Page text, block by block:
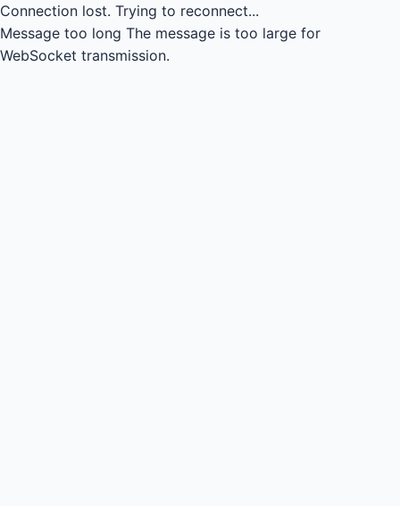
Connection lost. Trying to reconnect...
Message too long The message is too large for
WebSocket transmission.